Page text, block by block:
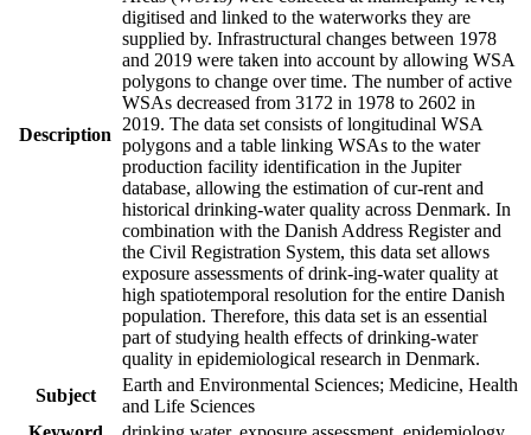
Description
digitised and linked to the waterworks they are
supplied by. Infrastructural changes between 1978
and 2019 were taken into account by allowing WSA
polygons to change over time. The number of active
WSAs decreased from 3172 in 1978 to 2602 in
2019. The data set consists of longitudinal WSA
polygons and a table linking WSAs to the water
production facility identification in the Jupiter
database, allowing the estimation of cur-rent and
historical drinking-water quality across Denmark. In
combination with the Danish Address Register and
the Civil Registration System, this data set allows
exposure assessments of drink-ing-water quality at
high spatiotemporal resolution for the entire Danish
population. Therefore, this data set is an essential
part of studying health effects of drinking-water
quality in epidemiological research in Denmark.
Subject
Earth and Environmental Sciences; Medicine, Health
and Life Sciences